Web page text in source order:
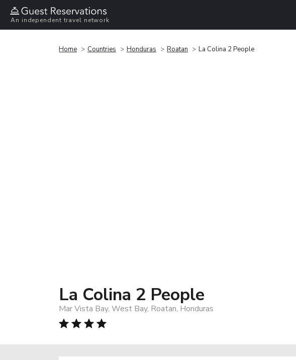
An independent travel network
Home Countries Honduras Roatan La Colina 2 People
La Colina 2 People
Mar Vista Bay, West Bay, Roatan, Honduras